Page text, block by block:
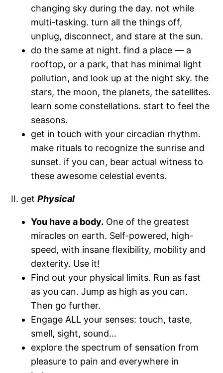
changing sky during the day. not while
multi-tasking. turn all the things off,
unplug, disconnect, and stare at the sun.
do the same at night. find a place — a
rooftop, or a park, that has minimal light
pollution, and look up at the night sky. the
stars, the moon, the planets, the satellites.
learn some constellations. start to feel the
seasons.
get in touch with your circadian rhythm.
make rituals to recognize the sunrise and
sunset. if you can, bear actual witness to
these awesome celestial events.
II. getPhysical
You have a body. One of the greatest
miracles on earth. Self-powered, high-
speed, with insane flexibility, mobility and
dexterity. Use it!
Find out your physical limits. Run as fast
as you can. Jump as high as you can.
Then go further.
Engage ALL your senses: touch, taste,
smell, sight, sound…
explore the spectrum of sensation from
pleasure to pain and everywhere in